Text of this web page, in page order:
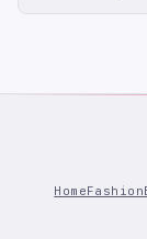
HomeFashion